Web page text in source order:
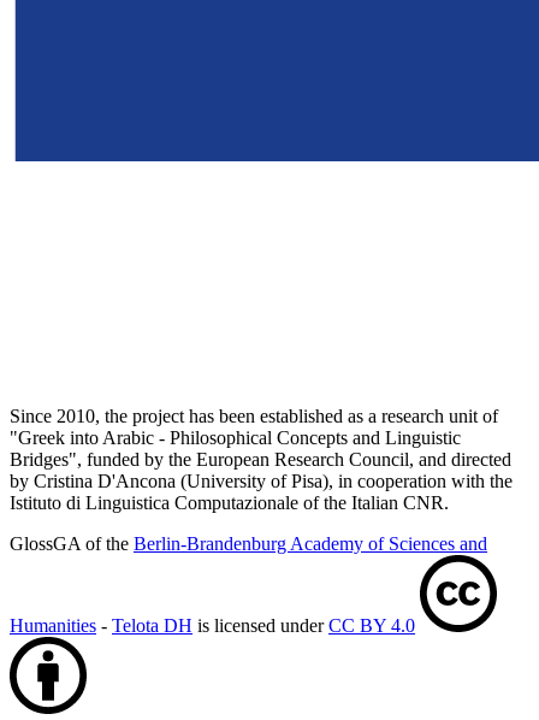
Since 2010, the project has been established as a research unit of
"Greek into Arabic - Philosophical Concepts and Linguistic
Bridges", funded by the European Research Council, and directed
by Cristina D'Ancona (University of Pisa), in cooperation with the
Istituto di Linguistica Computazionale of the Italian CNR.
GlossGA of the Berlin-Brandenburg Academy of Sciences and
Humanities - Telota DH is licensed underCC BY 4.0